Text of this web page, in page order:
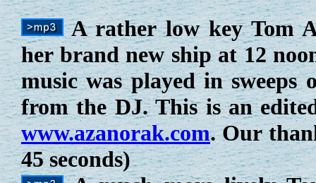
A rather low key Tom
her brand new ship at 12
music was played in
from the DJ. This is an
www.azanorak.com. Our
45 seconds)